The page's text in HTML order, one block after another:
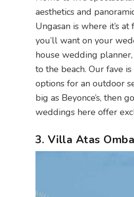
aesthetics and
Ungasan is where it’s
you’ll want on your
house wedding
to the beach. Our fave
options for an outdoor
big as Beyonce’s,
weddings here offer
3. Villa Atas